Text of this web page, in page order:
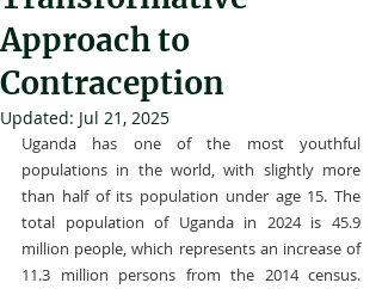
Approach to
Contraception
Updated: Jul 21, 2025
Uganda has one of the most youthful
populations in the world, with slightly more
than half of its population under age 15. The
total population of Uganda in 2024 is 45.9
million people, which represents an increase of
11.3 million persons from the 2014 census.